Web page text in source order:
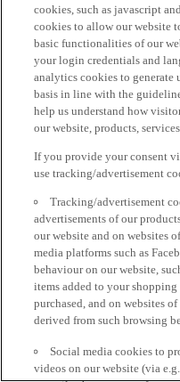
cookies, such as javascript
cookies to allow our website
basic functionalities of our
your login credentials and
analytics cookies to
basis in line with the
help us understand how
our website, products,
If you provide your consent
use tracking/advertisement
Tracking/advertisement
advertisements of our
our website and on websites
media platforms such as
behaviour on our website,
items added to your
purchased, and on websites
derived from such browsing
Social media cookies to
videos on our website (via